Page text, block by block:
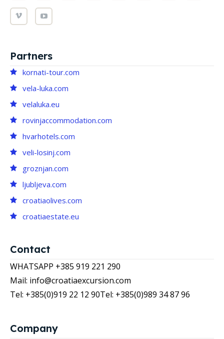
Partners
kornati-tour.com
vela-luka.com
velaluka.eu
rovinjaccommodation.com
hvarhotels.com
veli-losinj.com
groznjan.com
ljubljeva.com
croatiaolives.com
croatiaestate.eu
Contact
WHATSAPP +385 919 221 290
Mail: info@croatiaexcursion.com
Tel: +385(0)919 22 12 90Tel: +385(0)989 34 87 96
Company